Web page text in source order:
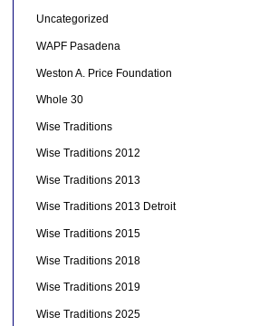
Uncategorized
WAPF Pasadena
Weston A. Price Foundation
Whole 30
Wise Traditions
Wise Traditions 2012
Wise Traditions 2013
Wise Traditions 2013 Detroit
Wise Traditions 2015
Wise Traditions 2018
Wise Traditions 2019
Wise Traditions 2025